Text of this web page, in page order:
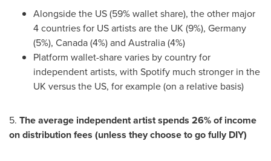
Alongside the US (59% wallet share), the other major
4 countries for US artists are the UK (9%), Germany
(5%), Canada(4%) and Australia(4%)
Platform wallet-share varies by country for
independent artists, with Spotify much stronger in the
UK versus the US, for example (on a relative basis)
5. The average independent artist spends 26% of income
on distribution fees (unless they choose to go fully DIY)